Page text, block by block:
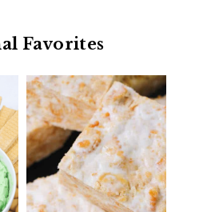
Favorites